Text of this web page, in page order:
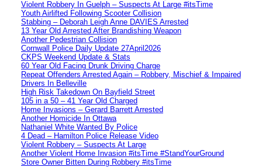
Violent Robbery In Guelph – Suspects At Large #itsTime
Youth Airlifted Following Scooter Collision
Stabbing – Deborah Leigh Anne DAVIES Arrested
13 Year Old Arrested After Brandishing Weapon
Another Pedestrian Collision
Cornwall Police Daily Update 27April2026
CKPS Weekend Update & Stats
60 Year Old Facing Drunk Driving Charge
Repeat Offenders Arrested Again – Robbery, Mischief & Impaired
Drivers In Belleville
High Risk Takedown On Bayfield Street
105 in a 50 – 41 Year Old Charged
Home Invasions – Gerard Barrett Arrested
Another Homicide In Ottawa
Nathaniel White Wanted By Police
4 Dead – Hamilton Police Release Video
Violent Robbery – Suspects At Large
Another Violent Home Invasion #itsTime #StandYourGround
Store Owner Bitten During Robbery #itsTime